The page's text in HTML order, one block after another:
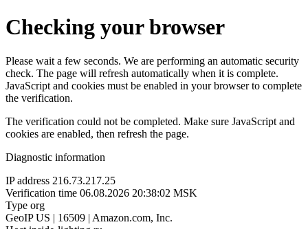
Checking your browser
Please wait a few seconds. We are performing an automatic security
check. The page will refresh automatically when it is complete.
JavaScript and cookies must be enabled in your browser to complete
the verification.
The verification could not be completed. Make sure JavaScript and
cookies are enabled, then refresh the page.
Diagnostic information
IP address 216.73.217.25
Verification time 06.08.2026 20:38:02 MSK
Type org
GeoIP US | 16509 | Amazon.com, Inc.